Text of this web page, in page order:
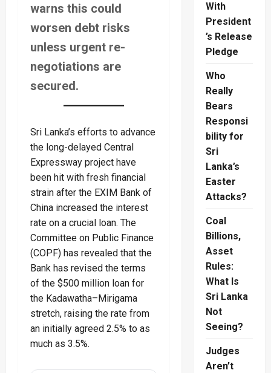
warns this could
worsen debt risks
unless urgent re-
negotiations are
secured.
Sri Lanka’s efforts to advance
the long-delayed Central
Expressway project have
been hit with fresh financial
strain after the EXIM Bank of
China increased the interest
rate on a crucial loan. The
Committee on Public Finance
(COPF) has revealed that the
Bank has revised the terms
of the $500 million loan for
the Kadawatha–Mirigama
stretch, raising the rate from
an initially agreed 2.5% to as
much as 3.5%.
With
President
’s Release
Pledge
Who
Really
Bears
Responsi
bility for
Sri
Lanka’s
Easter
Attacks?
Coal
Billions,
Asset
Rules:
What Is
Sri Lanka
Not
Seeing?
Judges
Aren’t